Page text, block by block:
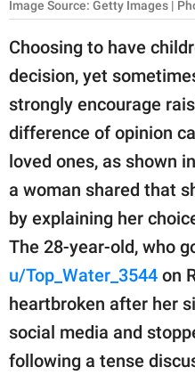
About Us
Contact Us
Privacy Policy
SCOOP UPWORTHY is
part of
GOOD Worldwide Inc.
publishing
© GOOD Worldwide Inc.
All Rights Reserved.
Image Source: Getty Images |
Choosing to have
decision, yet
strongly encourage
difference of opinion
loved ones, as shown
a woman shared that
by explaining her
The 28-year-old, who
u/Top_Water_3544 on
heartbroken after her
social media and
following a tense